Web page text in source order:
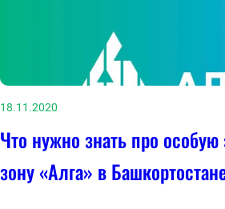
18.11.2020
Что нужно знать про
зону «Алга» в